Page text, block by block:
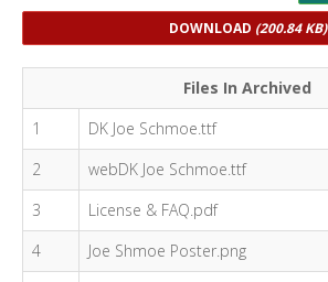
DOWNLOAD (200.84 KB)
Files In Archived
1
DK Joe Schmoe.ttf
2
webDK Joe Schmoe.ttf
3
License & FAQ.pdf
4
Joe Shmoe Poster.png